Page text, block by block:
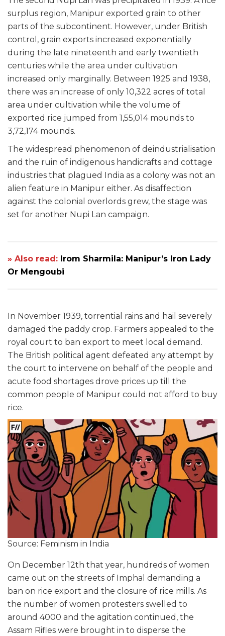
surplus region, Manipur exported grain to other
parts of the subcontinent. However, under British
control, grain exports increased exponentially
during the late nineteenth and early twentieth
centuries while the area under cultivation
increased only marginally. Between 1925 and 1938,
there was an increase of only 10,322 acres of total
area under cultivation while the volume of
exported rice jumped from 1,55,014 mounds to
3,72,174 mounds.
The widespread phenomenon of deindustrialisation
and the ruin of indigenous handicrafts and cottage
industries that plagued India as a colony was not an
alien feature in Manipur either. As disaffection
against the colonial overlords grew, the stage was
set for another Nupi Lan campaign.
» Also read: Irom Sharmila: Manipur’s Iron Lady
Or Mengoubi
In November 1939, torrential rains and hail severely
damaged the paddy crop. Farmers appealed to the
royal court to ban export to meet local demand.
The British political agent defeated any attempt by
the court to intervene on behalf of the people and
acute food shortages drove prices up till the
common people of Manipur could not afford to buy
rice.
Source: Feminism in India
On December 12th that year, hundreds of women
came out on the streets of Imphal demanding a
ban on rice export and the closure of rice mills. As
the number of women protesters swelled to
around 4000 and the agitation continued, the
Assam Rifles were brought in to disperse the